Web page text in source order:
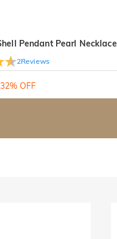
Pendant Pearl Necklace
2Reviews
32% OFF